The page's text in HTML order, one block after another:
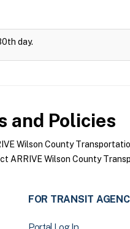
day.
and Policies
Wilson County
ARRIVE Wilson County
FOR TRANSIT